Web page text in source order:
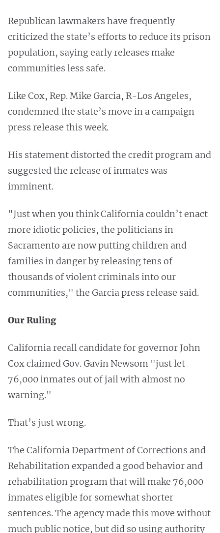
Republican lawmakers have frequently
criticized the state’s efforts to reduce its prison
population, saying early releases make
communities less safe.
Like Cox, Rep. Mike Garcia, R-Los Angeles,
condemned the state’s move in a campaign
press release this week.
His statement distorted the credit program and
suggested the release of inmates was
imminent.
"Just when you think California couldn’t enact
more idiotic policies, the politicians in
Sacramento are now putting children and
families in danger by releasing tens of
thousands of violent criminals into our
communities," the Garcia press release said.
Our Ruling
California recall candidate for governor John
Cox claimed Gov. Gavin Newsom "just let
76,000 inmates out of jail with almost no
warning."
That’s just wrong.
The California Department of Corrections and
Rehabilitation expanded a good behavior and
rehabilitation program that will make 76,000
inmates eligible for somewhat shorter
sentences. The agency made this move without
much public notice, but did so using authority